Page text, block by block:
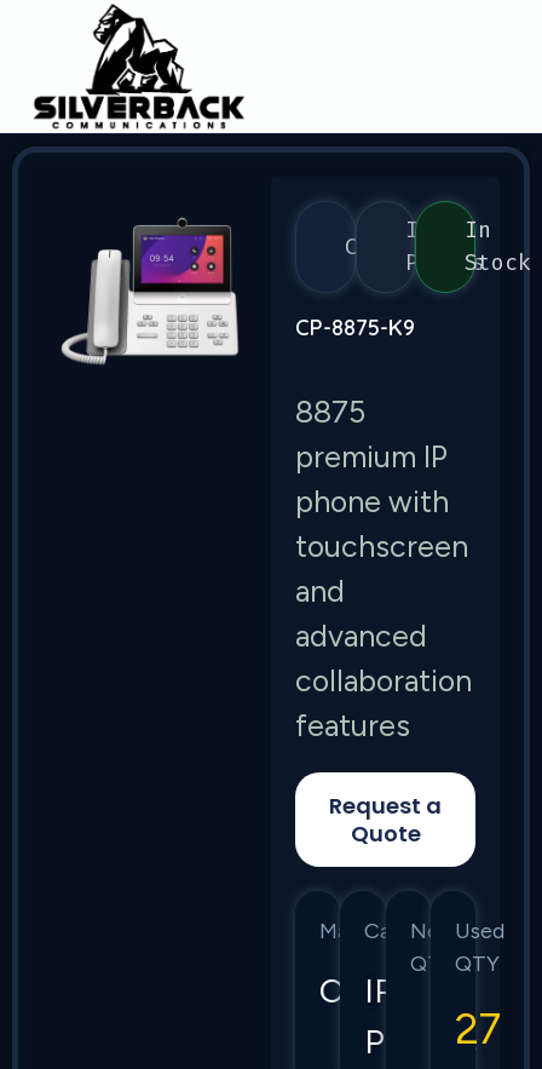
Cisco
IP
Phones
In
Stock
CP-8875-K9
8875
premium IP
phone with
touchscreen
and
advanced
collaboration
features
Request a
Quote
Manufacturer
Cisco
Category
IP
Phones
New
QTY
Used
QTY
27